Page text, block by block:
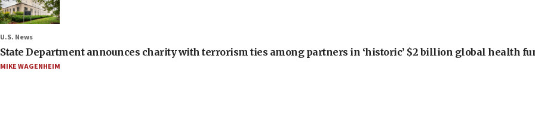
U.S. News
State Department announces charity with terrorism ties among partners in ‘historic’ $2 billion global health
MIKE WAGENHEIM